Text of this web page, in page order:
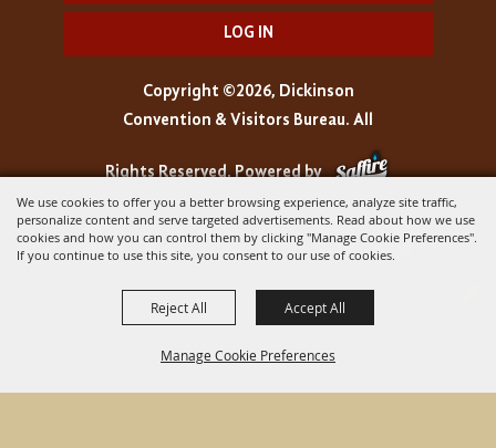
We use cookies to offer you a better browsing experience, analyze site traffic,
personalize content and serve targeted advertisements. Read about how we use
cookies and how you can control them by clicking "Manage Cookie Preferences".
If you continue to use this site, you consent to our use of cookies.
Manage Cookie Preferences
Reject All Accept All
LOG IN
Copyright ©2026, Dickinson
Convention & Visitors Bureau. All
Rights Reserved.Powered by